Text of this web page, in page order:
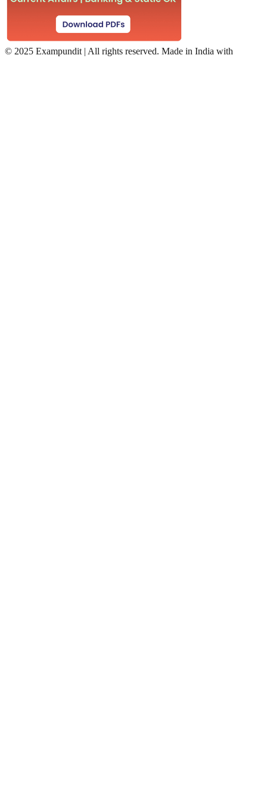
© 2025 Exampundit | All rights reserved. Made in India with